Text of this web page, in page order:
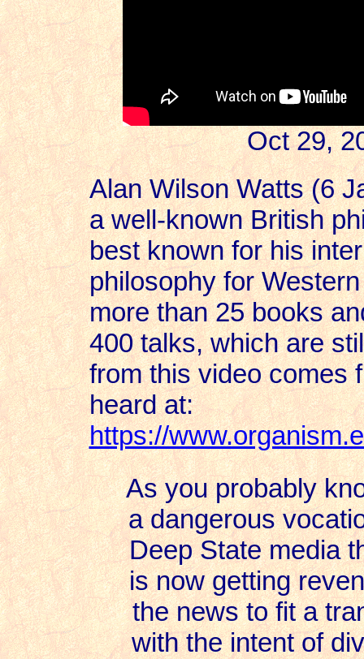
Oct 29,
Alan Wilson Watts (6
a well-known British
best known for his
philosophy for
more than 25 books
400 talks, which are
from this video comes
heard at:
https://
As you probably
a dangerous
Deep State media
is now getting
the news to fit a
with the intent of